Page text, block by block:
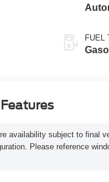
FUEL
availability subject to final
Please reference